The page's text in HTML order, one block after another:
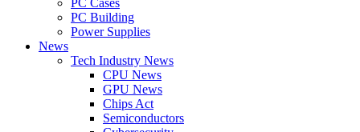
PC Building
Power Supplies
News
Tech Industry News
CPU News
GPU News
Chips Act
Semiconductors